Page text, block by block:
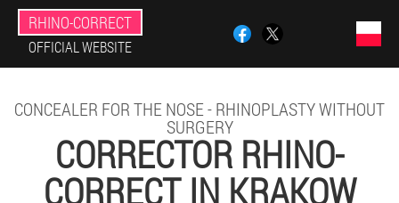
RHINO-CORRECT
OFFICIAL WEBSITE
CONCEALER FOR THE NOSE - RHINOPLASTY WITHOUT
SURGERY
CORRECTOR RHINO-
CORRECT IN KRAKOW